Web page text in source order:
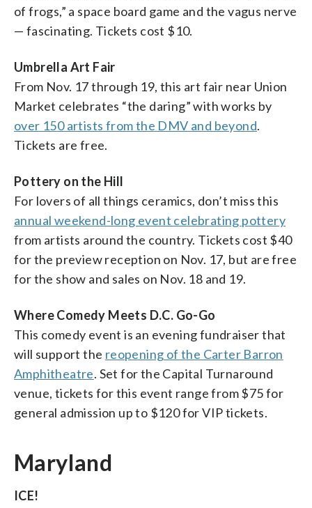
of frogs,” a space board game and the vagus nerve
— fascinating. Tickets cost $10.
Umbrella Art Fair
From Nov. 17 through 19, this art fair near Union
Market celebrates “the daring” with works by
over 150 artists from the DMV and beyond.
Tickets are free.
Pottery on the Hill
For lovers of all things ceramics, don’t miss this
annual weekend-long event celebrating pottery
from artists around the country. Tickets cost $40
for the preview reception on Nov. 17, but are free
for the show and sales on Nov. 18 and 19.
Where Comedy Meets D.C. Go-Go
This comedy event is an evening fundraiser that
will support the reopening of the Carter Barron
Amphitheatre. Set for the Capital Turnaround
venue, tickets for this event range from $75 for
general admission up to $120 for VIP tickets.
Maryland
ICE!